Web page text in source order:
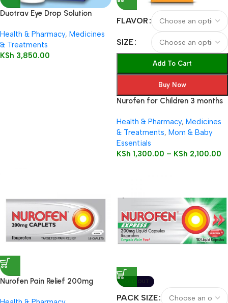
Duotrav Eye Drop Solution
Health & Pharmacy, Medicines
& Treatments
KSh 3,850.00
FLAVOR
SIZE
Add To Cart
Buy Now
Nurofen for Children 3 months
Suspension
Health & Pharmacy, Medicines
& Treatments, Mom & Baby
Essentials
KSh 1,300.00 – KSh 2,100.00
Nurofen Pain Relief 200mg
SOLD OUT
PACK SIZE